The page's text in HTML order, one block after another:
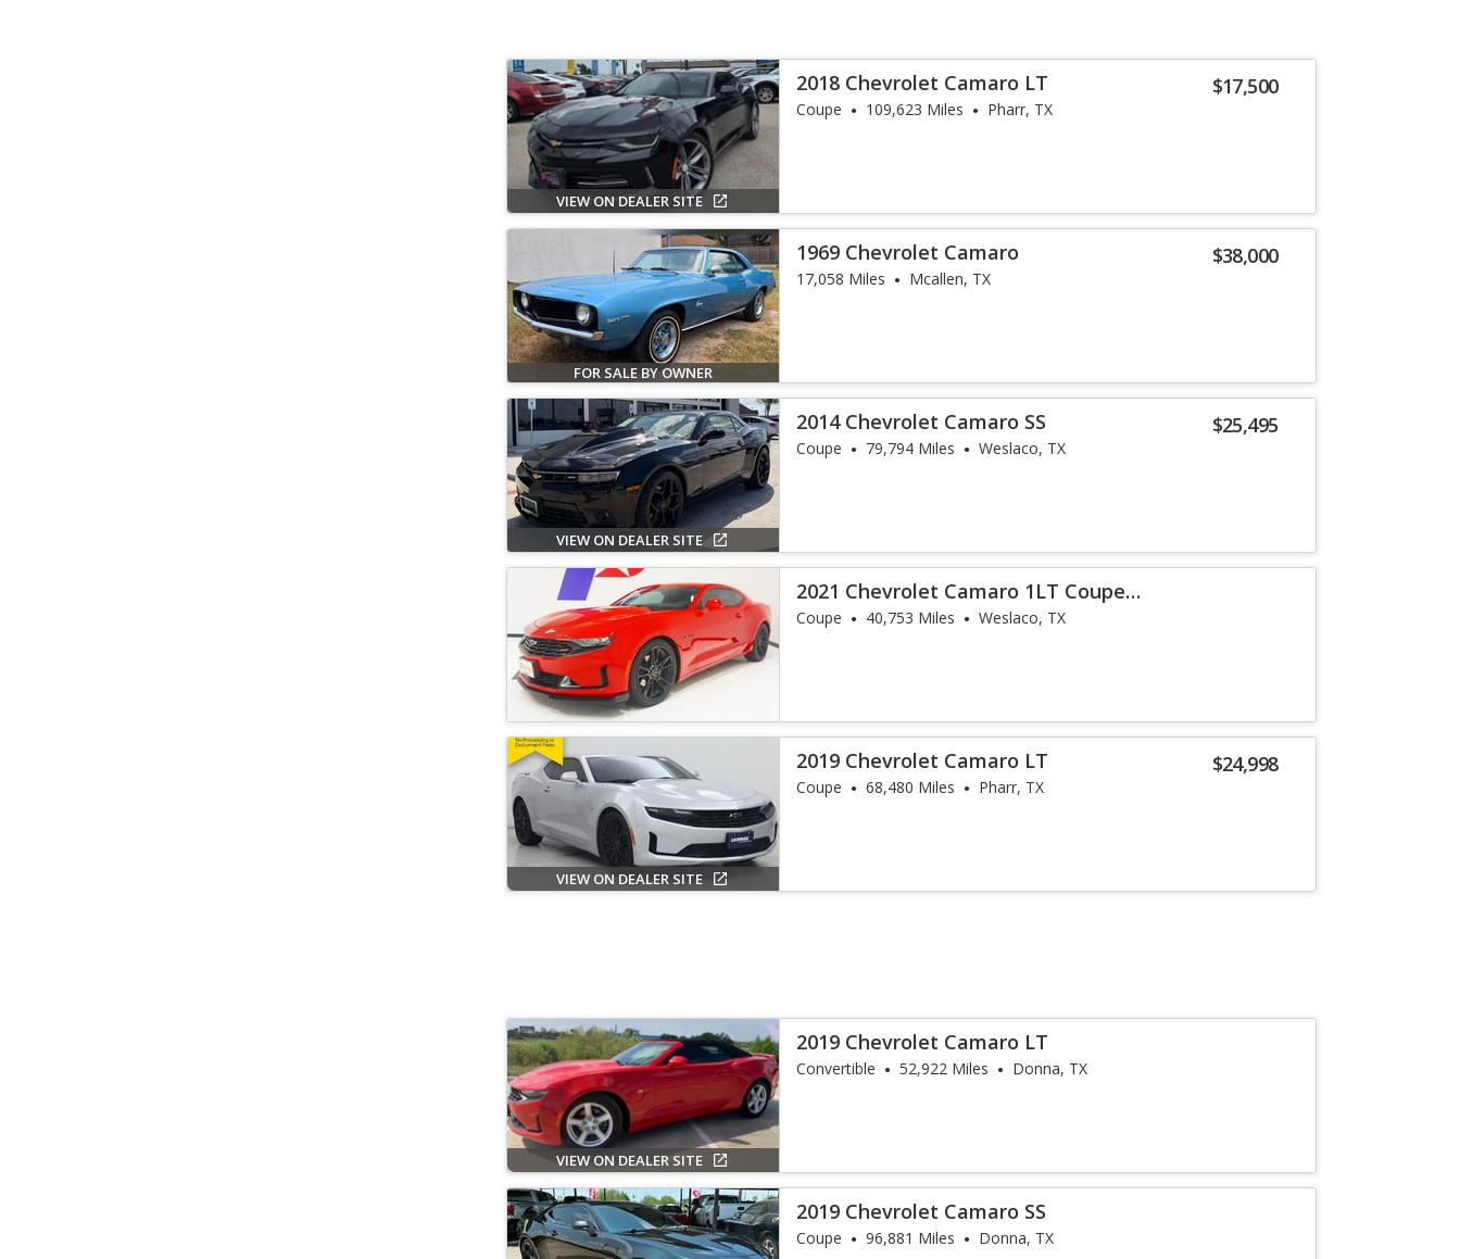
VIEW ON DEALER SITE
$17,500
2018 Chevrolet Camaro LT
Coupe 109,623 Miles Pharr, TX
FOR SALE BY OWNER
$38,000
1969 Chevrolet Camaro
17,058 Miles Mcallen, TX
VIEW ON DEALER SITE
$25,495
2014 Chevrolet Camaro SS
Coupe 79,794 Miles Weslaco, TX
2021 Chevrolet Camaro 1LT Coupe
RWD
Coupe 40,753 Miles Weslaco, TX
VIEW ON DEALER SITE
$24,998
2019 Chevrolet Camaro LT
Coupe 68,480 Miles Pharr, TX
VIEW ON DEALER SITE
2019 Chevrolet Camaro LT
Convertible 52,922 Miles Donna, TX
2019 Chevrolet Camaro SS
Coupe 96,881 Miles Donna, TX